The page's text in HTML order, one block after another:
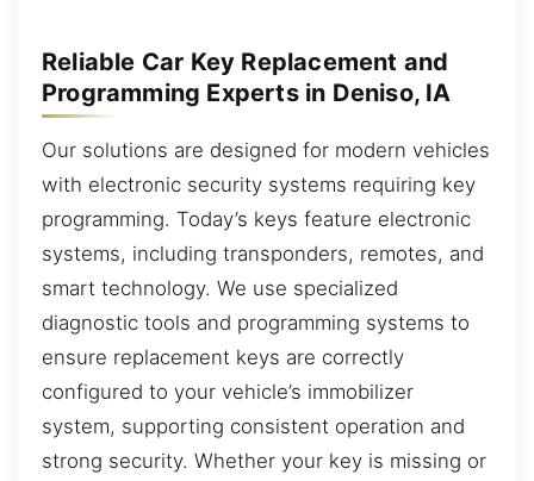
Reliable Car Key Replacement and
Programming Experts in Deniso, IA
Our solutions are designed for modern vehicles
with electronic security systems requiring key
programming. Today’s keys feature electronic
systems, including transponders, remotes, and
smart technology. We use specialized
diagnostic tools and programming systems to
ensure replacement keys are correctly
configured to your vehicle’s immobilizer
system, supporting consistent operation and
strong security. Whether your key is missing or